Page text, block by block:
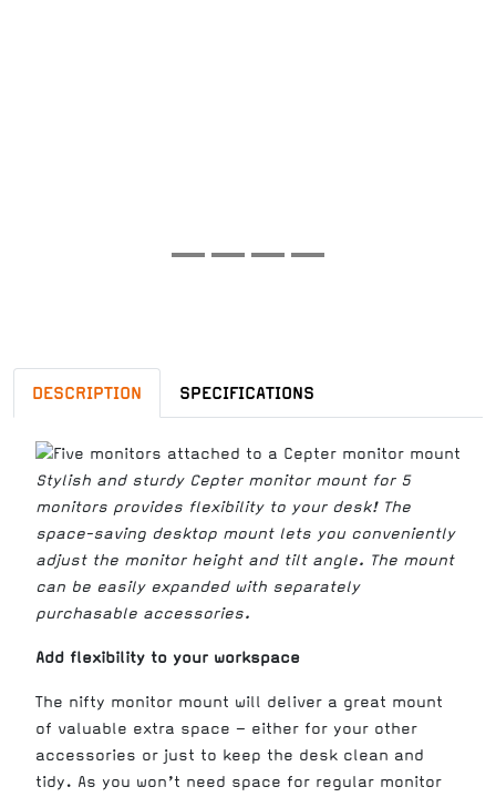
DESCRIPTION SPECIFICATIONS
Stylish and sturdy Cepter monitor mount for 5
monitors provides flexibility to your desk! The
space-saving desktop mount lets you conveniently
adjust the monitor height and tilt angle. The mount
can be easily expanded with separately
purchasable accessories.
Add flexibility to your workspace
The nifty monitor mount will deliver a great mount
of valuable extra space – either for your other
accessories or just to keep the desk clean and
tidy. As you won’t need space for regular monitor